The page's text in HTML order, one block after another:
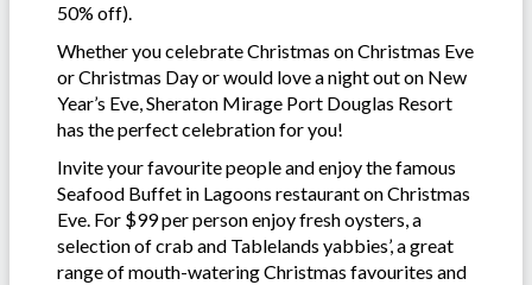
50% off).
Whether you celebrate Christmas on Christmas Eve
or Christmas Day or would love a night out on New
Year’s Eve, Sheraton Mirage Port Douglas Resort
has the perfect celebration for you!
Invite your favourite people and enjoy the famous
Seafood Buffet in Lagoons restaurant on Christmas
Eve. For $99 per person enjoy fresh oysters, a
selection of crab and Tablelands yabbies’, a great
range of mouth-watering Christmas favourites and